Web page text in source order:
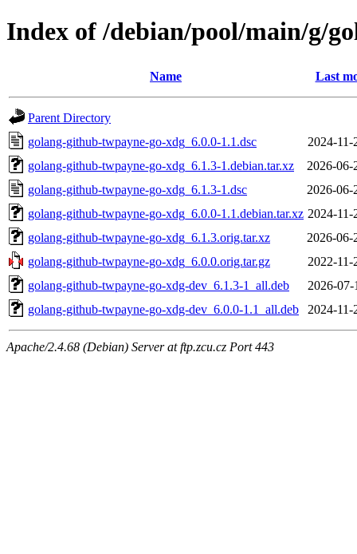
Index of /debian/pool/main/g/
Name Last
Parent Directory
golang-github-twpayne-go-xdg_6.0.0-1.1.dsc
2024-11-
golang-github-twpayne-go-xdg_6.1.3-1.debian.tar.xz
2026-06-
golang-github-twpayne-go-xdg_6.1.3-1.dsc
2026-06-
golang-github-twpayne-go-xdg_6.0.0-1.1.debian.tar.xz 2024-11-
golang-github-twpayne-go-xdg_6.1.3.orig.tar.xz
2026-06-
golang-github-twpayne-go-xdg_6.0.0.orig.tar.gz
2022-11-
golang-github-twpayne-go-xdg-dev_6.1.3-1_all.deb
2026-07-
golang-github-twpayne-go-xdg-dev_6.0.0-1.1_all.deb
2024-11-
Apache/2.4.68 (Debian) Server at ftp.zcu.cz Port 443